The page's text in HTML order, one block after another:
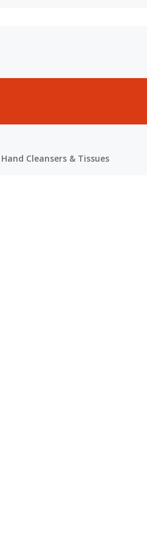
Hand Cleansers & Tissues